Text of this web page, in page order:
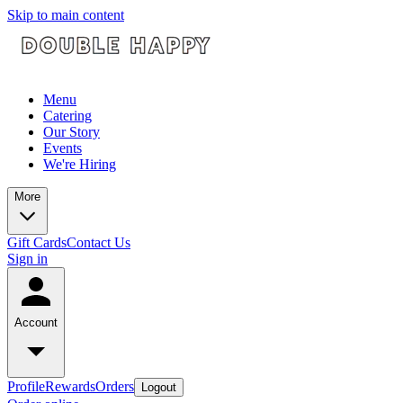
Skip to main content
Menu
Catering
Our Story
Events
We're Hiring
More
Gift CardsContact Us
Sign in
Account
ProfileRewardsOrders Logout